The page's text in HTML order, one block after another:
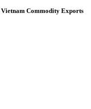
Vietnam Commodity Exports